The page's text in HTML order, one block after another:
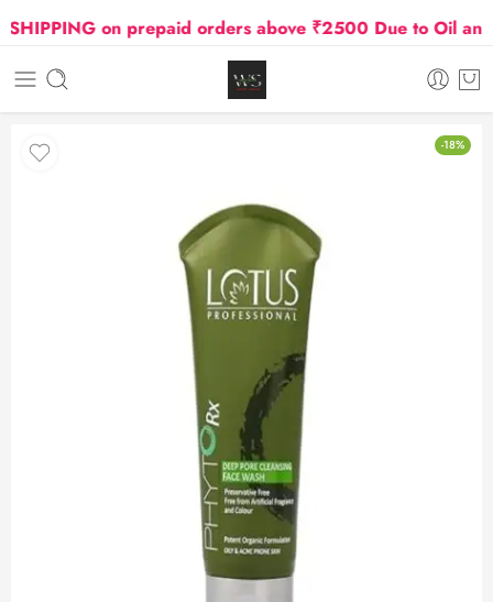
on prepaid orders above ₹2500 Due to Oil and
-18%